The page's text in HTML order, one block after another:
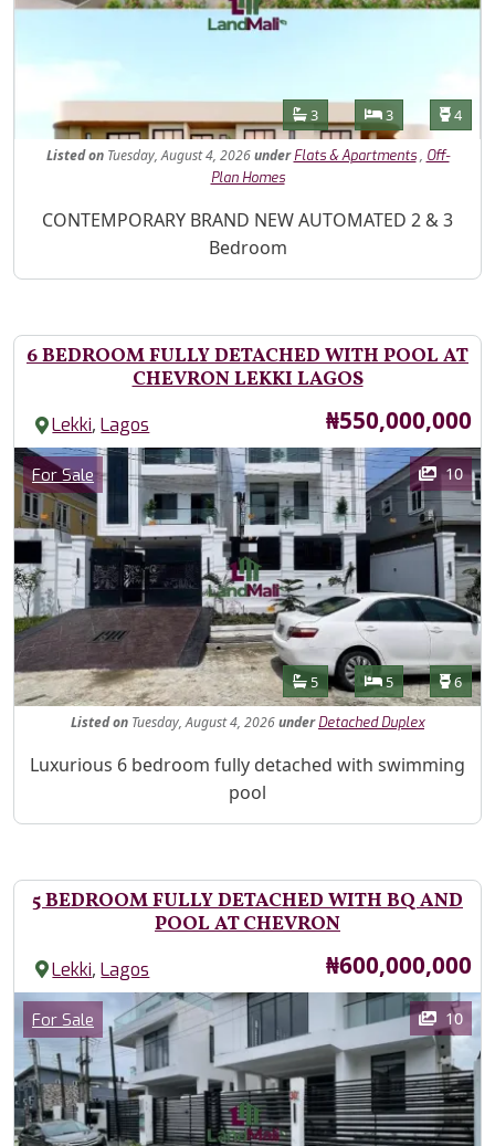
Features
Bathrooms
3 Bedrooms
3 4
Listed onTuesday, August 4, 2026under Flats & Apartments, Off-
Plan Homes
Property Description
CONTEMPORARY BRAND NEW AUTOMATED 2 & 3
Bedroom
6 BEDROOM FULLY DETACHED WITH POOL AT
CHEVRON LEKKI LAGOS
Lekki,Lagos Price
₦550,000,000
Images
Category
For Sale 10
Features
Bathrooms
5 Bedrooms
5 6
Listedon Tuesday, August 4, 2026under Detached Duplex
Property Description
Luxurious 6 bedroom fully detached with swimming
pool
5 BEDROOM FULLY DETACHED WITH BQ AND
POOL AT CHEVRON
Lekki,Lagos Price
₦600,000,000
Images
Category
For Sale 10